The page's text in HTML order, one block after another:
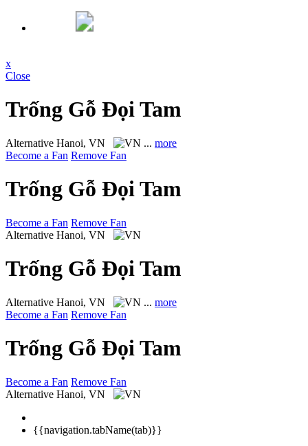
x
Close
Trống Gỗ Đọi Tam
Alternative Hanoi, VN ... more
Become a Fan Remove Fan
Trống Gỗ Đọi Tam
Become a Fan Remove Fan
Alternative Hanoi, VN
Trống Gỗ Đọi Tam
Alternative Hanoi, VN ... more
Become a Fan Remove Fan
Trống Gỗ Đọi Tam
Become a Fan Remove Fan
Alternative Hanoi, VN
{{navigation.tabName(tab)}}